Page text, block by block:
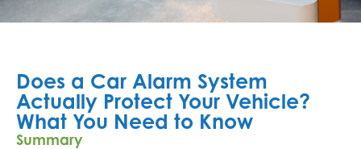
Does a Car Alarm System
Actually Protect Your Vehicle?
What You Need to Know
Summary